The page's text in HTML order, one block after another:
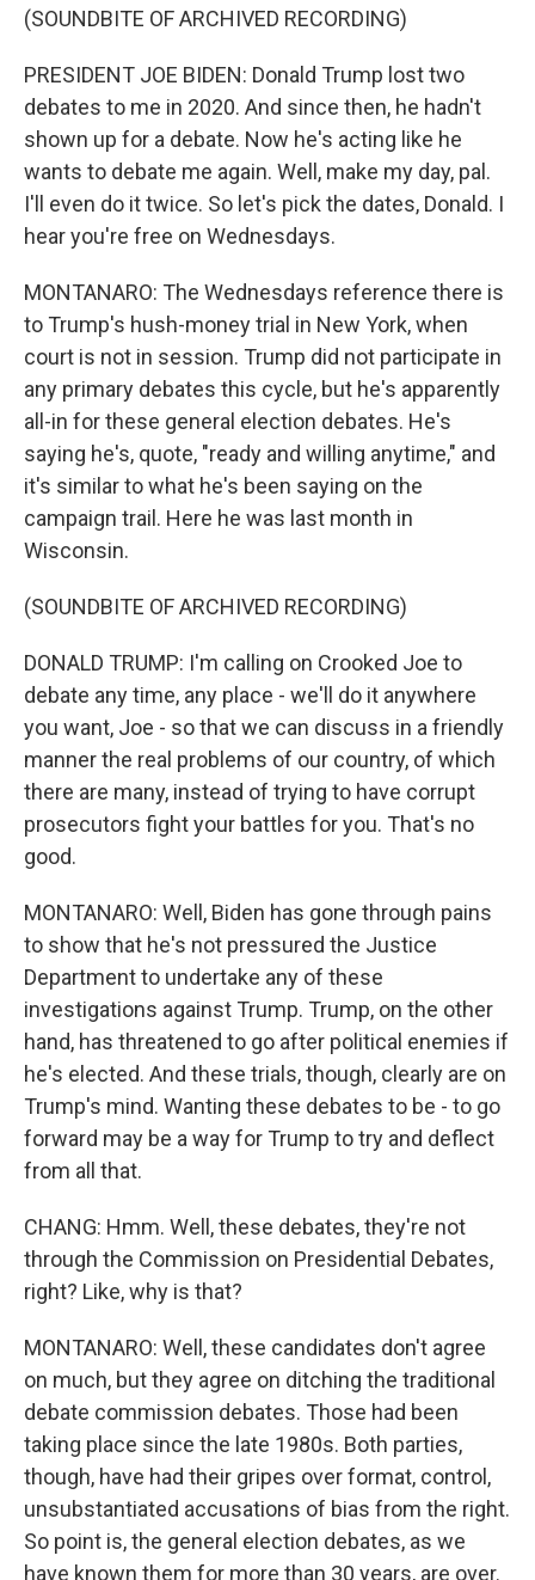
(SOUNDBITE OF ARCHIVED RECORDING)
PRESIDENT JOE BIDEN: Donald Trump lost two
debates to me in 2020. And since then, he hadn't
shown up for a debate. Now he's acting like he
wants to debate me again. Well, make my day, pal.
I'll even do it twice. So let's pick the dates, Donald. I
hear you're free on Wednesdays.
MONTANARO: The Wednesdays reference there is
to Trump's hush-money trial in New York, when
court is not in session. Trump did not participate in
any primary debates this cycle, but he's apparently
all-in for these general election debates. He's
saying he's, quote, "ready and willing anytime," and
it's similar to what he's been saying on the
campaign trail. Here he was last month in
Wisconsin.
(SOUNDBITE OF ARCHIVED RECORDING)
DONALD TRUMP: I'm calling on Crooked Joe to
debate any time, any place - we'll do it anywhere
you want, Joe - so that we can discuss in a friendly
manner the real problems of our country, of which
there are many, instead of trying to have corrupt
prosecutors fight your battles for you. That's no
good.
MONTANARO: Well, Biden has gone through pains
to show that he's not pressured the Justice
Department to undertake any of these
investigations against Trump. Trump, on the other
hand, has threatened to go after political enemies if
he's elected. And these trials, though, clearly are on
Trump's mind. Wanting these debates to be - to go
forward may be a way for Trump to try and deflect
from all that.
CHANG: Hmm. Well, these debates, they're not
through the Commission on Presidential Debates,
right? Like, why is that?
MONTANARO: Well, these candidates don't agree
on much, but they agree on ditching the traditional
debate commission debates. Those had been
taking place since the late 1980s. Both parties,
though, have had their gripes over format, control,
unsubstantiated accusations of bias from the right.
So point is, the general election debates, as we
have known them for more than 30 years, are over.